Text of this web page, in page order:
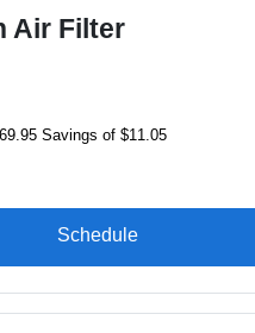
Air Filter
Savings of $11.05
Schedule